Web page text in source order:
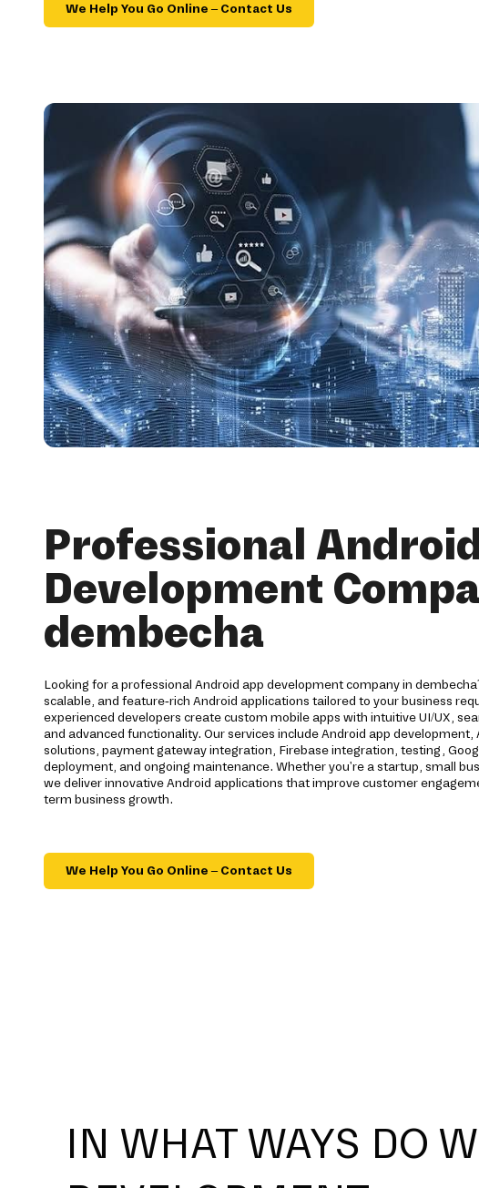
We Help You Go Online – Contact Us
Professional
Development
dembecha
Looking for a professional Android app development company in
scalable, and feature-rich Android applications tailored to your business
experienced developers create custom mobile apps with intuitive UI/UX,
and advanced functionality. Our services include Android app development,
solutions, payment gateway integration, Firebase integration, testing,
deployment, and ongoing maintenance. Whether you're a startup, small
we deliver innovative Android applications that improve customer
term business growth.
We Help You Go Online – Contact Us
IN WHAT WAYS DO